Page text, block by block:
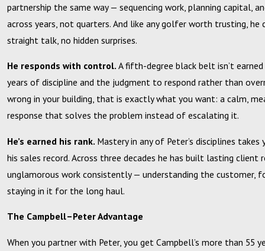
partnership the same way — sequencing work, planning capital,
across years, not quarters. And like any golfer worth trusting, he
straight talk, no hidden surprises.
He responds with control. A fifth-degree black belt isn’t
years of discipline and the judgment to respond rather than
wrong in your building, that is exactly what you want: a calm,
response that solves the problem instead of escalating it.
He’s earned his rank. Mastery in any of Peter’s disciplines takes
his sales record. Across three decades he has built lasting client
unglamorous work consistently — understanding the customer,
staying in it for the long haul.
The Campbell–Peter Advantage
When you partner with Peter, you get Campbell’s more than 55